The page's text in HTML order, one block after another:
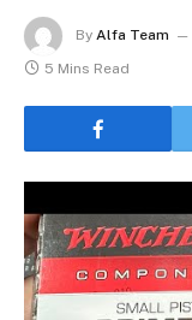
By Alfa Team
5 Mins Read